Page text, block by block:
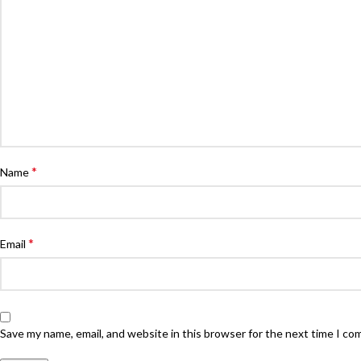
Name*
Email *
Save my name, email, and website in this browser for the next time I